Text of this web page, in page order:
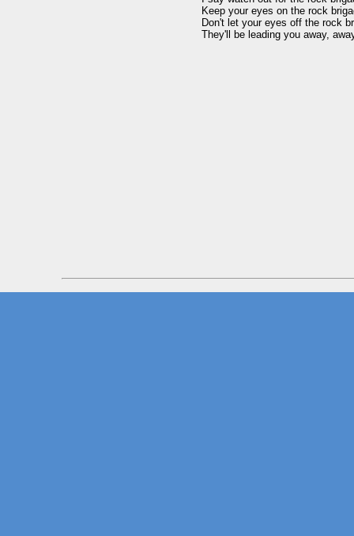
Keep your eyes on the rock
Don't let your eyes off the rock